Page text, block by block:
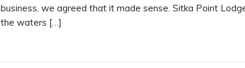
business, we agreed that it made sense. Sitka Point
the waters […]